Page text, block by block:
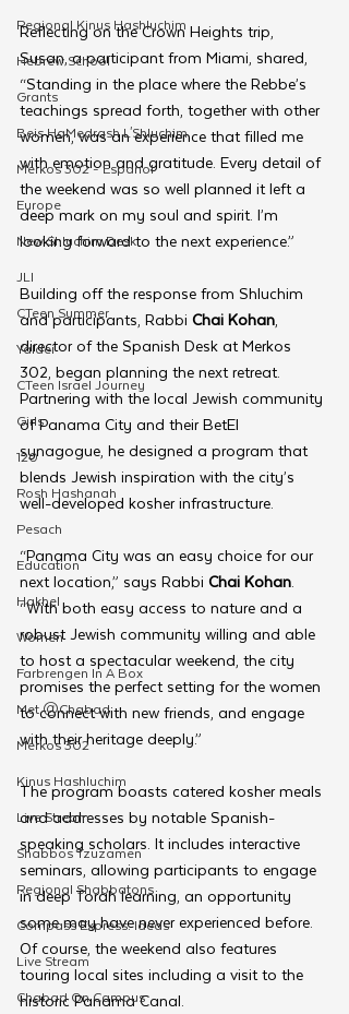
Regional Kinus Hashluchim
Hebrew School
Grants
Beis HaMedrash L'Shluchim
Merkos 302 - Espanol
Europe
New Shluchim Desk
JLI
CTeen Summer
Yaldei
CTeen Israel Journey
Girls
120
Rosh Hashanah
Pesach
Education
Hakhel
Women
Farbrengen In A Box
Met @Chabad
Merkos 302
Kinus Hashluchim
Live Stream
Shabbos Tzuzamen
Regional Shabbatons
Compass Express: Ideas
Live Stream
Chabad On Campus
Reflecting on the Crown Heights trip,
Susan, a participant from Miami, shared,
“Standing in the place where the Rebbe’s
teachings spread forth, together with other
women, was an experience that filled me
with emotion and gratitude. Every detail of
the weekend was so well planned it left a
deep mark on my soul and spirit. I’m
looking forward to the next experience.”
Building off the response from Shluchim
and participants, Rabbi Chai Kohan,
director of the Spanish Desk at Merkos
302, began planning the next retreat.
Partnering with the local Jewish community
of Panama City and their BetEl
synagogue, he designed a program that
blends Jewish inspiration with the city’s
well-developed kosher infrastructure.
“Panama City was an easy choice for our
next location,” says Rabbi Chai Kohan.
“With both easy access to nature and a
robust Jewish community willing and able
to host a spectacular weekend, the city
promises the perfect setting for the women
to connect with new friends, and engage
with their heritage deeply.”
The program boasts catered kosher meals
and addresses by notable Spanish-
speaking scholars. It includes interactive
seminars, allowing participants to engage
in deep Torah learning, an opportunity
some may have never experienced before.
Of course, the weekend also features
touring local sites including a visit to the
historic Panama Canal.